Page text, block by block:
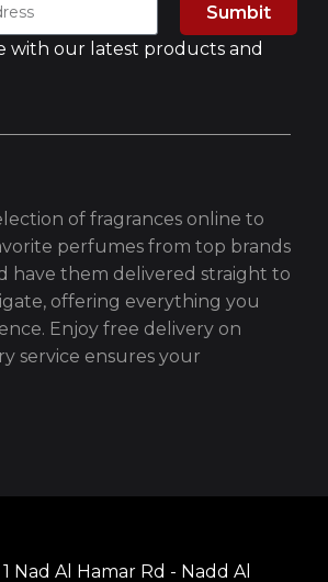
Sumbit
with our latest products and
of fragrances online to
perfumes from top brands
have them delivered straight to
offering everything you
Enjoy free delivery on
service ensures your
Nad Al Hamar Rd - Nadd Al